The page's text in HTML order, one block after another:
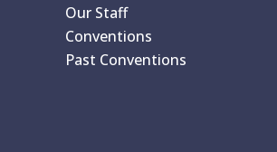
Our Staff
Conventions
Past Conventions